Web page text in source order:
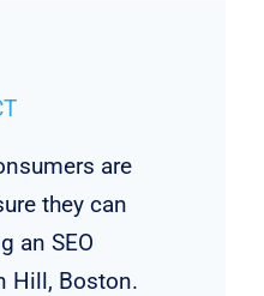
are
they can
an SEO
Hill, Boston.